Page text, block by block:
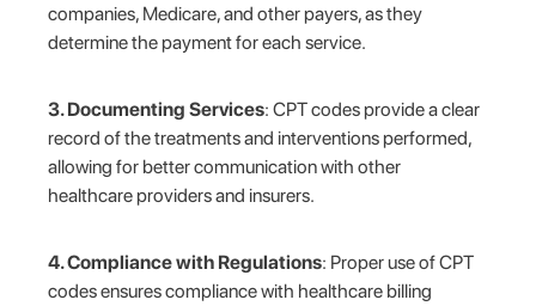
companies, Medicare, and other payers, as they
determine the payment for each service.
3. Documenting Services: CPT codes provide a clear
record of the treatments and interventions performed,
allowing for better communication with other
healthcare providers and insurers.
4. Compliance with Regulations: Proper use of CPT
codes ensures compliance with healthcare billing